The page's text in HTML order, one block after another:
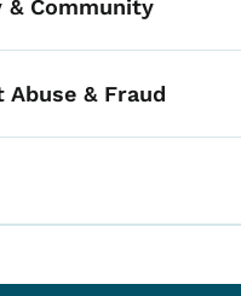
submenu
& Community
submenu
Abuse & Fraud
submenu
submenu